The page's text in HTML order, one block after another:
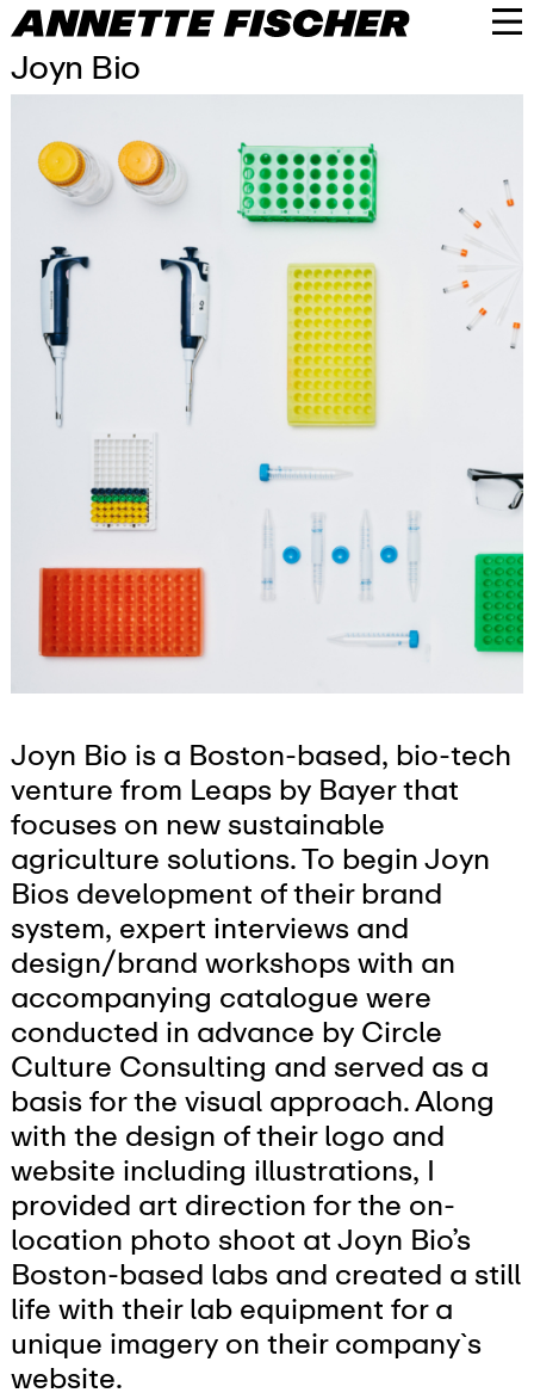
Joyn Bio
Joyn Bio is a Boston-based, bio-tech
venture from Leaps by Bayer that
focuses on new sustainable
agriculture solutions. To begin Joyn
Bios development of their brand
system, expert interviews and
design/brand workshops with an
accompanying catalogue were
conducted in advance by Circle
Culture Consulting and served as a
basis for the visual approach. Along
with the design of their logo and
website including illustrations, I
provided art direction for the on-
location photo shoot at Joyn Bio’s
Boston-based labs and created a still
life with their lab equipment for a
unique imagery on their company`s
website.